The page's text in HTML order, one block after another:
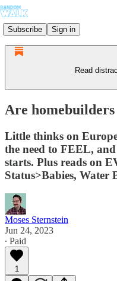
Subscribe Sign in
Read
Are
Little thinks on
the need to FEEL,
starts. Plus reads on
Status>Babies, Water
Moses Sternstein
Jun 24, 2023
∙ Paid
1